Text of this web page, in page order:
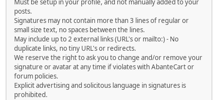
Must be setup in your profile, and not manually added to your
posts.
Signatures may not contain more than 3 lines of regular or
small size text, no spaces between the lines.
May include up to 2 external links (URL's or mailto:) - No
duplicate links, no tiny URL's or redirects.
We reserve the right to ask you to change and/or remove your
signature or avatar at any time if violates with AbanteCart or
forum policies.
Explicit advertising and solicitous language in signatures is
prohibited.